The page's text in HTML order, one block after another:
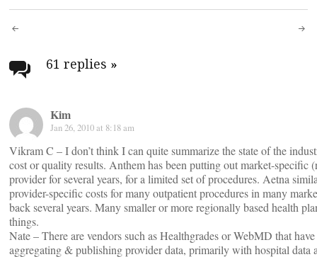
Post
navigation
61 replies »
Kim
Jan 26, 2010 at 8:18 am
Vikram C – I don’t think I can quite summarize the state of the
cost or quality results. Anthem has been putting out market-specific
provider for several years, for a limited set of procedures. Aetna
provider-specific costs for many outpatient procedures in many
back several years. Many smaller or more regionally based health
things.
Nate – There are vendors such as Healthgrades or WebMD that have
aggregating & publishing provider data, primarily with hospital data